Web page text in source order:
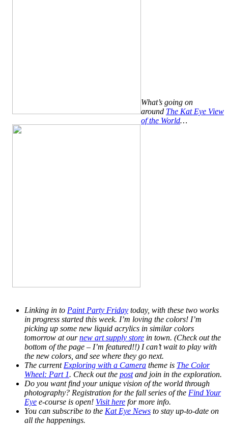
What’s going on
around The Kat Eye View
of the World…
Linking in to Paint Party Friday today, with these two works
in progress started this week. I’m loving the colors! I’m
picking up some new liquid acrylics in similar colors
tomorrow at ournew art supply store in town. (Check out the
bottom of the page – I’m featured!!) I can’t wait to play with
the new colors, and see where they go next.
The current Exploring with a Camera theme is The Color
Wheel: Part 1. Check out the postand join in the exploration.
Do you want find your unique vision of the world through
photography? Registration for the fall series of the Find Your
Eye e-course is open! Visit here for more info.
You can subscribe to the Kat Eye News to stay up-to-date on
all the happenings.